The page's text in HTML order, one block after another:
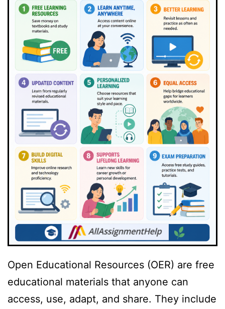
Open Educational Resources (OER) are free
educational materials that anyone can
access, use, adapt, and share. They include